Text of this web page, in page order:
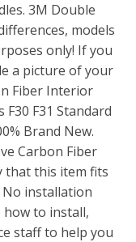
3M Double
models
only! If you
a picture of your
Fiber Interior
F30 F31 Standard
Brand New.
Carbon Fiber
that this item fits
installation
to install,
staff to help you